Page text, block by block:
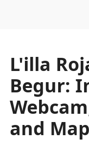
L'illa
Begur:
and Map